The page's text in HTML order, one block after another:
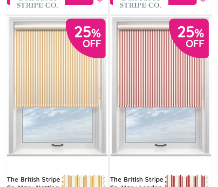
The British Stripe
The British Stripe